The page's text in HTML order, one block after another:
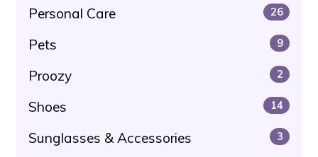
Personal Care 26
Pets 9
Proozy 2
Shoes 14
Sunglasses & Accessories 3